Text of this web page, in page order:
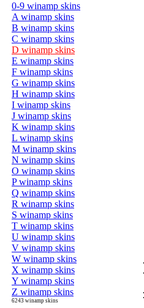
0-9 winamp skins
A winamp skins
B winamp skins
C winamp skins
D winamp skins
E winamp skins
F winamp skins
G winamp skins
H winamp skins
I winamp skins
J winamp skins
K winamp skins
L winamp skins
M winamp skins
N winamp skins
O winamp skins
P winamp skins
Q winamp skins
R winamp skins
S winamp skins
T winamp skins
U winamp skins
V winamp skins
W winamp skins
X winamp skins
Y winamp skins
Z winamp skins
6243 winamp skins